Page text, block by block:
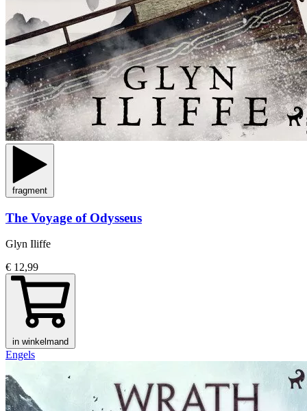
fragment
The Voyage of Odysseus
Glyn Iliffe
€ 12,99
in winkelmand
Engels